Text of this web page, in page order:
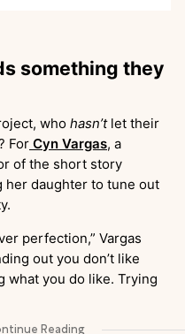
something they
who hasn’tlet their
For Cyn Vargas, a
of the short story
her daughter to tune out
perfection,” Vargas
out you don’t like
what you do like. Trying